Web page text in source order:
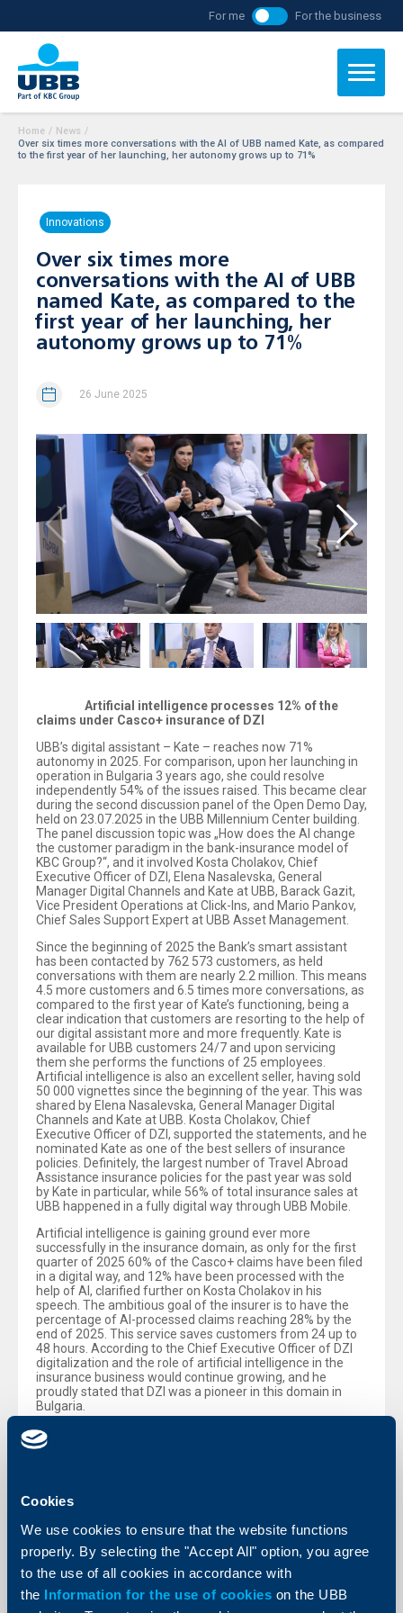
Cookies
We use cookies to ensure that the website functions
properly. By selecting the "Accept All" option, you agree
to the use of all cookies in accordance with
the Information for the use of cookies on the UBB
For me For the business
Home / News /
Over six times more conversations with the AI of UBB named Kate, as compared
to the first year of her launching, her autonomy grows up to 71%
Innovations
Over six times more
conversations with the AI of UBB
named Kate, as compared to the
first year of her launching, her
autonomy grows up to 71%
26 June 2025
Artificial intelligence processes 12% of the
claims under Casco+ insurance of DZI
UBB’s digital assistant – Kate – reaches now 71%
autonomy in 2025. For comparison, upon her launching in
operation in Bulgaria 3 years ago, she could resolve
independently 54% of the issues raised. This became clear
during the second discussion panel of the Open Demo Day,
held on 23.07.2025 in the UBB Millennium Center building.
The panel discussion topic was „How does the AI change
the customer paradigm in the bank-insurance model of
KBC Group?“, and it involved Kosta Cholakov, Chief
Executive Officer of DZI, Elena Nasalevska, General
Manager Digital Channels and Kate at UBB, Barack Gazit,
Vice President Operations at Click-Ins, and Mario Pankov,
Chief Sales Support Expert at UBB Asset Management.
Since the beginning of 2025 the Bank’s smart assistant
has been contacted by 762 573 customers, as held
conversations with them are nearly 2.2 million. This means
4.5 more customers and 6.5 times more conversations, as
compared to the first year of Kate’s functioning, being a
clear indication that customers are resorting to the help of
our digital assistant more and more frequently. Kate is
available for UBB customers 24/7 and upon servicing
them she performs the functions of 25 employees.
Artificial intelligence is also an excellent seller, having sold
50 000 vignettes since the beginning of the year. This was
shared by Elena Nasalevska, General Manager Digital
Channels and Kate at UBB. Kosta Cholakov, Chief
Executive Officer of DZI, supported the statements, and he
nominated Kate as one of the best sellers of insurance
policies. Definitely, the largest number of Travel Abroad
Assistance insurance policies for the past year was sold
by Kate in particular, while 56% of total insurance sales at
UBB happened in a fully digital way through UBB Mobile.
Artificial intelligence is gaining ground ever more
successfully in the insurance domain, as only for the first
quarter of 2025 60% of the Casco+ claims have been filed
in a digital way, and 12% have been processed with the
help of AI, clarified further on Kosta Cholakov in his
speech. The ambitious goal of the insurer is to have the
percentage of AI-processed claims reaching 28% by the
end of 2025. This service saves customers from 24 up to
48 hours. According to the Chief Executive Officer of DZI
digitalization and the role of artificial intelligence in the
insurance business would continue growing, and he
proudly stated that DZI was a pioneer in this domain in
Bulgaria.
Within the panel there was also a presentation of results
about the investment product InResto, launched by UBB at
seven months from launching the product it has been
impressive thing being that for 80% of those this is the
first investment product ever used by them. The mobile
banking functionality UBB Mobile also offers the
traditional Systematic Investment Plan, through which one
could set aside a sum for investment purposes. An